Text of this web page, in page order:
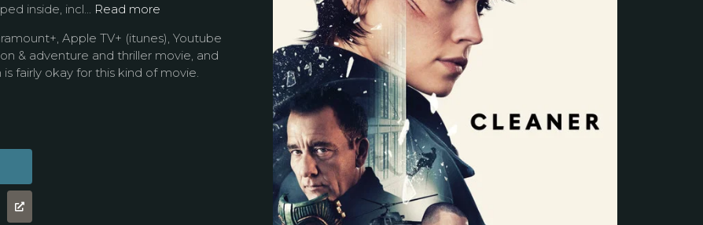
inside, incl... Read more
Apple TV+ (itunes), Youtube
& adventure and thriller movie, and
fairly okay for this kind of movie.